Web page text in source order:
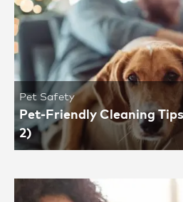
Pet Safety
Pet-Friendly Cleaning
2)